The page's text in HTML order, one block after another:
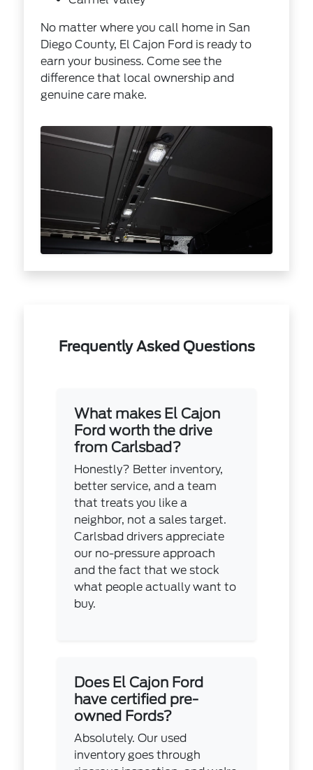
No matter where you call home in San
Diego County, El Cajon Ford is ready to
earn your business. Come see the
difference that local ownership and
genuine care make.
Frequently Asked Questions
What makes El Cajon
Ford worth the drive
from Carlsbad?
Honestly? Better inventory,
better service, and a team
that treats you like a
neighbor, not a sales target.
Carlsbad drivers appreciate
our no-pressure approach
and the fact that we stock
what people actually want to
buy.
Does El Cajon Ford
have certified pre-
owned Fords?
Absolutely. Our used
inventory goes through